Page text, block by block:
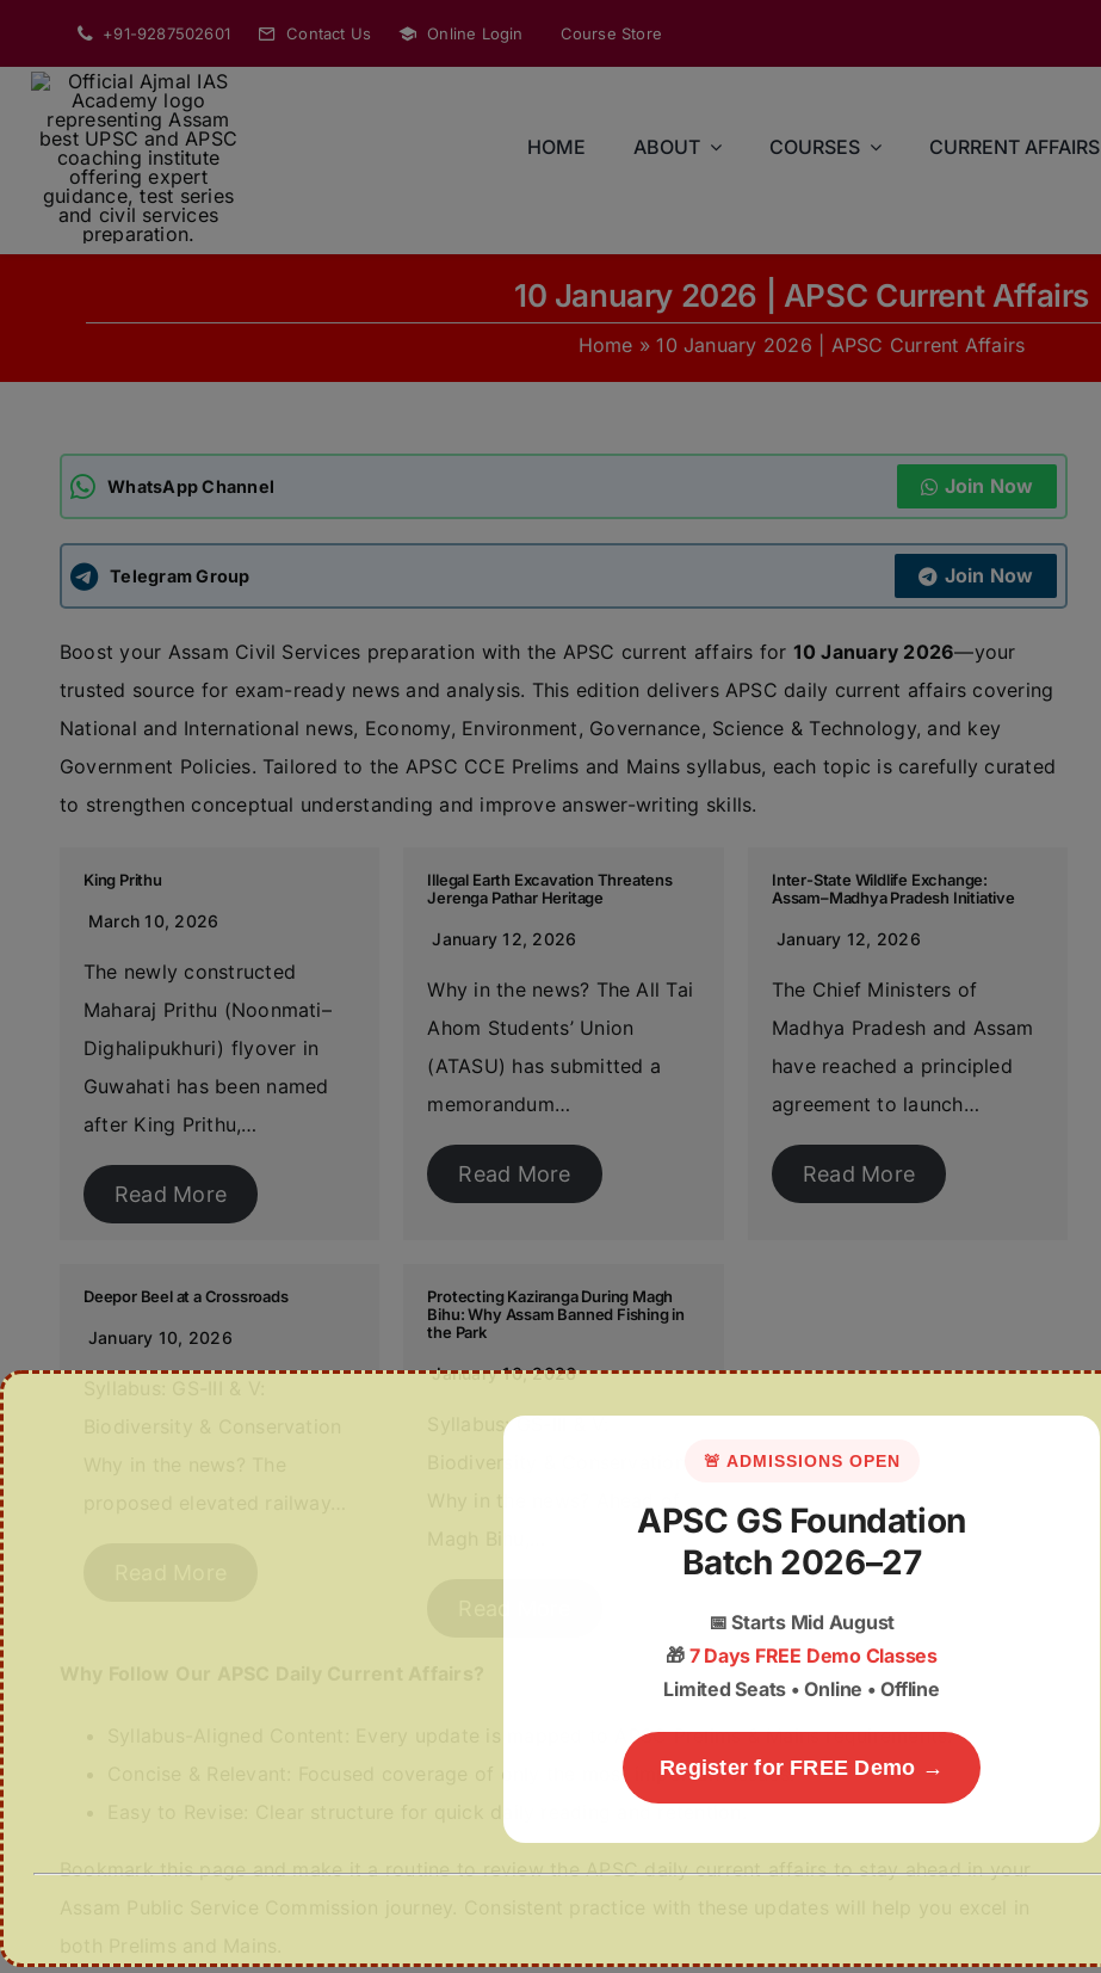
content
+91-9287502601 Contact Us Online Login Course Store
HOME ABOUT COURSES CURRENT AFFAIRS
10 January 2026 | APSC Current Affairs
Home »10 January 2026 | APSC Current Affairs
WhatsApp Channel Join Now
Telegram Group Join Now
Boost your Assam Civil Services preparation with the APSC current affairs for 10 January 2026—your
trusted source for exam-ready news and analysis. This edition delivers APSC daily current affairs covering
National and International news, Economy, Environment, Governance, Science & Technology, and key
Government Policies. Tailored to the APSC CCE Prelims and Mains syllabus, each topic is carefully curated
to strengthen conceptual understanding and improve answer-writing skills.
King Prithu
March 10, 2026
The newly constructed
Maharaj Prithu (Noonmati–
Dighalipukhuri) flyover in
Guwahati has been named
after King Prithu,…
Read More
Illegal Earth Excavation Threatens
Jerenga Pathar Heritage
January 12, 2026
Why in the news? The All Tai
Ahom Students’ Union
(ATASU) has submitted a
memorandum…
Read More
Inter-State Wildlife Exchange:
Assam–Madhya Pradesh Initiative
January 12, 2026
The Chief Ministers of
Madhya Pradesh and Assam
have reached a principled
agreement to launch…
Read More
Deepor Beel at a Crossroads
January 10, 2026
Protecting Kaziranga During Magh
Bihu: Why Assam Banned Fishing in
the Park
January 10, 2026
Syllabus: GS-III & V:
Syllabus-Aligned Content: Every update is mapped to APSC Prelims & Mains requirements.
Concise & Relevant: Focused coverage of only the most important issues.
Bookmark this page and make it a routine to review the APSC daily current affairs to stay ahead in your
🚨 ADMISSIONS OPEN
APSC GS Foundation
Batch 2026–27
📅Starts Mid August
🎁 7 Days FREE Demo Classes
Limited Seats • Online • Offline
Register for FREE Demo →